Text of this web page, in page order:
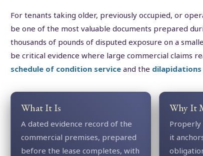
For tenants taking older, previously occupied, or
be one of the most valuable documents prepared
thousands of pounds of disputed exposure on a
be critical evidence where large commercial claims
schedule of condition service and the
What It Is
A dated evidence record of the
commercial premises, prepared
before the lease completes, with
Why It
Properly
it